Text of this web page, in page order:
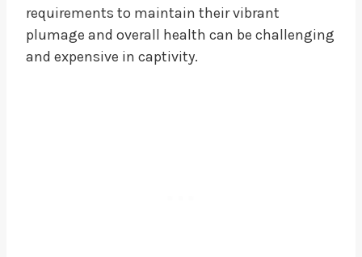
requirements to maintain their vibrant
plumage and overall health can be challenging
and expensive in captivity.